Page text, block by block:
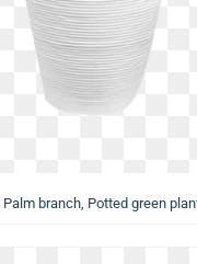
branch, Potted green